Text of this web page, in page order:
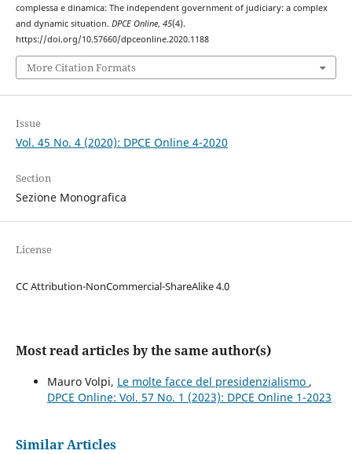
complessa e dinamica: The independent government of judiciary: a complex
and dynamic situation. DPCE Online, 45(4).
https://doi.org/10.57660/dpceonline.2020.1188
More Citation Formats
Issue
Vol. 45 No. 4 (2020): DPCE Online 4-2020
Section
Sezione Monografica
License
CC Attribution-NonCommercial-ShareAlike 4.0
Most read articles by the same author(s)
Mauro Volpi, Le molte facce del presidenzialismo ,
DPCE Online: Vol. 57 No. 1 (2023): DPCE Online 1-2023
Similar Articles